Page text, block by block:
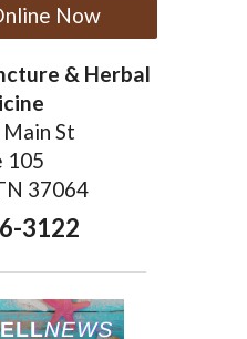
Now
& Herbal
St
105
37064
3122